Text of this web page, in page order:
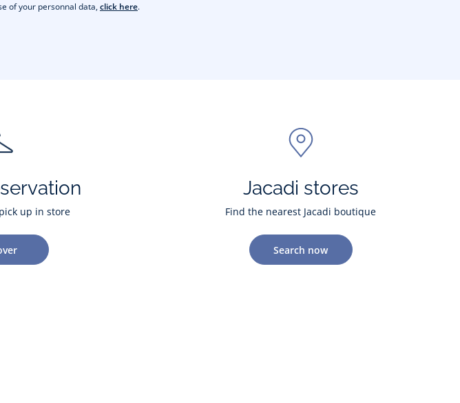
of your personnal data,click here.
up in store
Jacadi stores
Find the nearest Jacadi boutique
Search now